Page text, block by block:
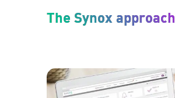
The Synox approach